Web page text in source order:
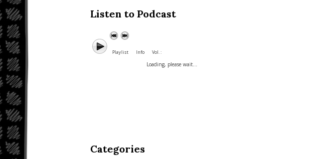
Listen to Podcast
Playlist Info Vol. :
Loading, please wait...
Categories